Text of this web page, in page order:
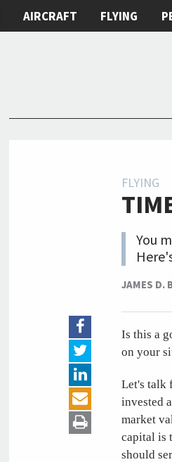
AIRCRAFT FLYING
FLYING
You
JAMES D.
Is this a
on your
Let's talk
invested
market
capital is
should